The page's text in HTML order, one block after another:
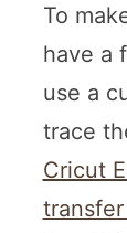
To
have a
use a
trace
Cricut